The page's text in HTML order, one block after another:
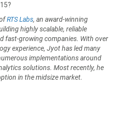
RTS Labs, an award-winning
highly scalable, reliable
fast-growing companies. With over
experience, Jyot has led many
implementations around
solutions. Most recently, he
in the midsize market.